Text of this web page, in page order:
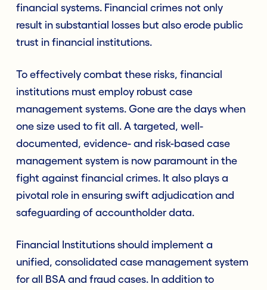
financial systems. Financial crimes not only
result in substantial losses but also erode public
trust in financial institutions.
To effectively combat these risks, financial
institutions must employ robust case
management systems. Gone are the days when
one size used to fit all. A targeted, well-
documented, evidence- and risk-based case
management system is now paramount in the
fight against financial crimes. It also plays a
pivotal role in ensuring swift adjudication and
safeguarding of accountholder data.
Financial Institutions should implement a
unified, consolidated case management system
for all BSA and fraud cases. In addition to